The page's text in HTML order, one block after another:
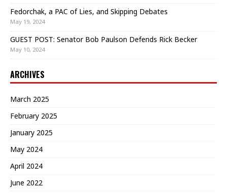
Fedorchak, a PAC of Lies, and Skipping Debates
May 19, 2024
GUEST POST: Senator Bob Paulson Defends Rick Becker
May 10, 2024
ARCHIVES
March 2025
February 2025
January 2025
May 2024
April 2024
June 2022